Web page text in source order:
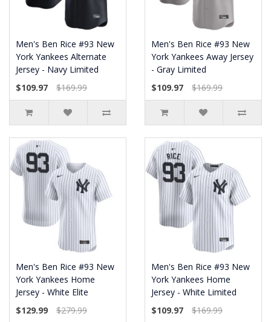
Men's Ben Rice #93 New
York Yankees Alternate
Jersey - Navy Limited
$109.97
$169.99
Men's Ben Rice #93 New
York Yankees Away Jersey
- Gray Limited
$109.97
$169.99
Men's Ben Rice #93 New
York Yankees Home
Jersey - White Elite
$129.99
$279.99
Men's Ben Rice #93 New
York Yankees Home
Jersey - White Limited
$109.97
$169.99